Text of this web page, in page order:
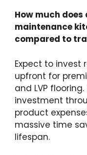
How much
maintenance
compared to
Expect to invest
upfront for
and LVP
investment
product
massive time
lifespan.